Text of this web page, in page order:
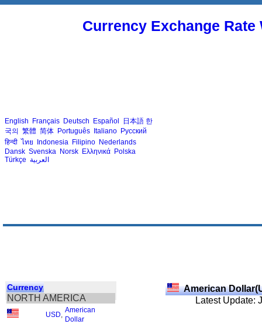
Currency Exchange
English Français Deutsch Español 日本語 한
국의 繁體 简体 Português Italiano Русский
हिन्दी ไทย Indonesia Filipino Nederlands
Dansk Svenska Norsk Ελληνικά Polska
Türkçe العربية
Currency
NORTH AMERICA
USD
American
Dollar
American
Latest Update: